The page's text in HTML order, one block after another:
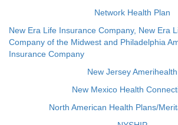
Network Health Plan
New Era Life Insurance Company, New Era
Company of the Midwest and Philadelphia
Insurance Company
New Jersey Amerihealth
New Mexico Health
North American Health Plans/